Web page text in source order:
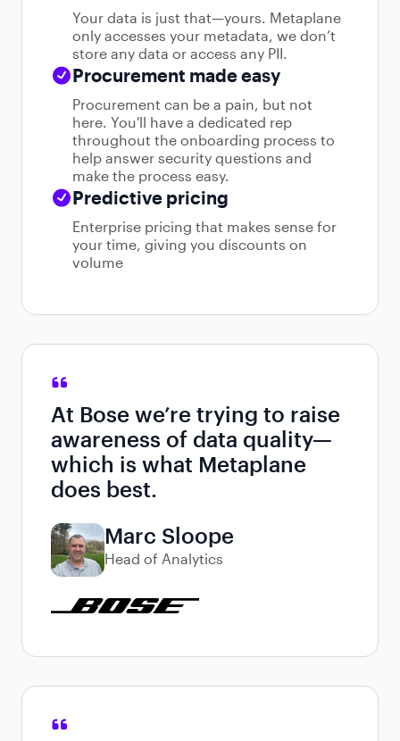
Your data is just that—yours. Metaplane
only accesses your metadata, we don’t
store any data or access any PII.
Procurement made easy
Procurement can be a pain, but not
here. You'll have a dedicated rep
throughout the onboarding process to
help answer security questions and
make the process easy.
Predictive pricing
Enterprise pricing that makes sense for
your time, giving you discounts on
volume
At Bose we’re trying to raise
awareness of data quality—
which is what Metaplane
does best.
Marc Sloope
Head of Analytics